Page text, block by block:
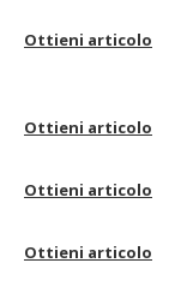
Ottieni articolo
Ottieni articolo
Ottieni articolo
Ottieni articolo